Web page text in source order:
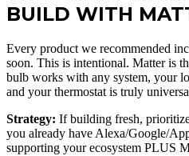
BUILD WITH
Every product we recommended
soon. This is intentional. Matter is
bulb works with any system, your
and your thermostat is truly
Strategy: If building fresh,
you already have Alexa/Google/
supporting your ecosystem PLUS